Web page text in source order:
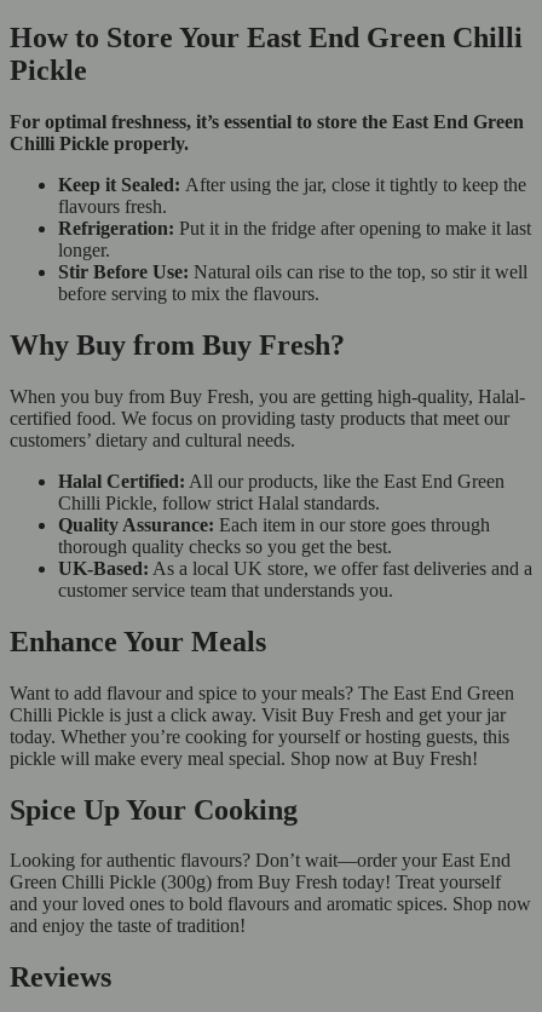
How to Store Your East End Green Chilli
Pickle
For optimal freshness, it’s essential to store the East End Green
Chilli Pickle properly.
Keep it Sealed: After using the jar, close it tightly to keep the
flavours fresh.
Refrigeration: Put it in the fridge after opening to make it last
longer.
Stir Before Use: Natural oils can rise to the top, so stir it well
before serving to mix the flavours.
Why Buy from Buy Fresh?
When you buy from Buy Fresh, you are getting high-quality, Halal-
certified food. We focus on providing tasty products that meet our
customers’ dietary and cultural needs.
Halal Certified: All our products, like the East End Green
Chilli Pickle, follow strict Halal standards.
Quality Assurance: Each item in our store goes through
thorough quality checks so you get the best.
UK-Based: As a local UK store, we offer fast deliveries and a
customer service team that understands you.
Enhance Your Meals
Want to add flavour and spice to your meals? The East End Green
Chilli Pickle is just a click away. Visit Buy Fresh and get your jar
today. Whether you’re cooking for yourself or hosting guests, this
pickle will make every meal special. Shop now at Buy Fresh!
Spice Up Your Cooking
Looking for authentic flavours? Don’t wait—order your East End
Green Chilli Pickle (300g) from Buy Fresh today! Treat yourself
and your loved ones to bold flavours and aromatic spices. Shop now
and enjoy the taste of tradition!
Reviews